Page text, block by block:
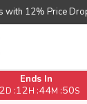
with 12% Price
Ends In
D :12H :44M :50S